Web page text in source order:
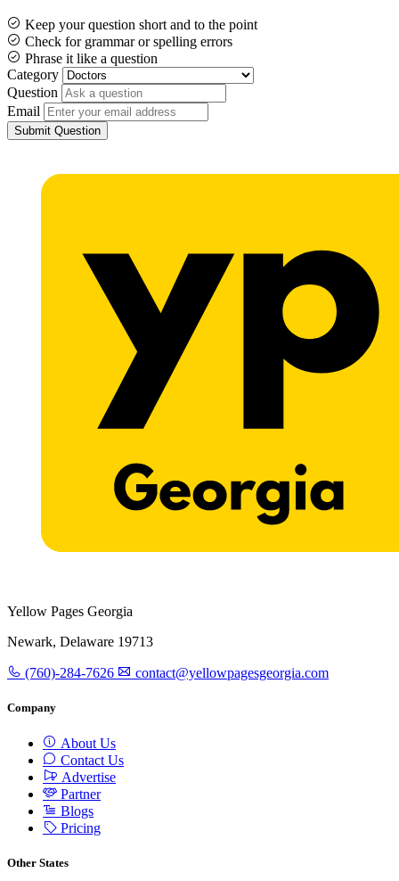
Keep your question short and to the point
Check for grammar or spelling errors
Phrase it like a question
Category
Question
Email
Submit Question
Yellow Pages Georgia
Newark, Delaware 19713
(760)-284-7626 contact@yellowpagesgeorgia.com
Company
About Us
Contact Us
Advertise
Partner
Blogs
Pricing
Other States